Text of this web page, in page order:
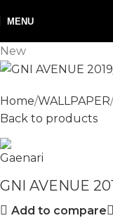
MENU
New
Home WALLPAPER
Back to products
GNI AVENUE
Add to compare